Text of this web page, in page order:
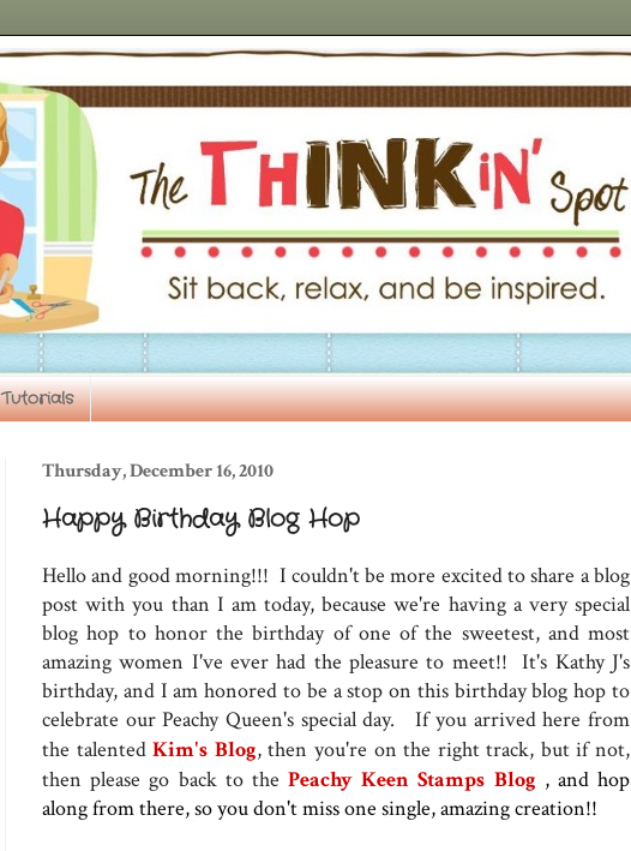
Tutorials
Thursday, December 16, 2010
Happy Birthday Blog Hop
Hello and good morning!!! I couldn't be more excited to share a blog
post with you than I am today, because we're having a very special
blog hop to honor the birthday of one of the sweetest, and most
amazing women I've ever had the pleasure to meet!! It's Kathy J's
birthday, and I am honored to be a stop on this birthday blog hop to
celebrate our Peachy Queen's special day. If you arrived here from
the talentedKim's Blog, then you're on the right track, but if not,
then please go back to the Peachy Keen Stamps Blog , and hop
along from there, so you don't miss one single, amazing creation!!